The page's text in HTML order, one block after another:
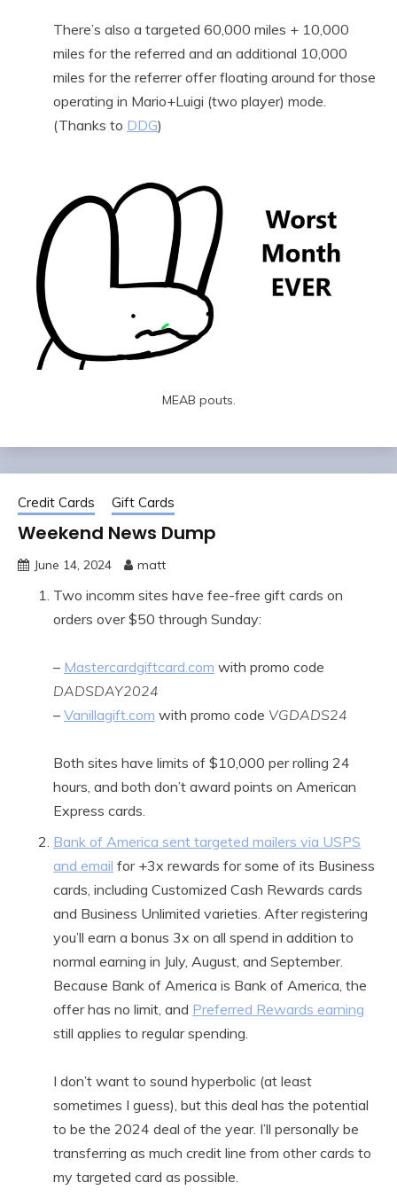
There’s also a targeted 60,000 miles + 10,000
miles for the referred and an additional 10,000
miles for the referrer offer floating around for those
operating in Mario+Luigi (two player) mode.
(Thanks to DDG)
MEAB pouts.
Credit Cards Gift Cards
Weekend News Dump
June 14, 2024 matt
Two incomm sites have fee-free gift cards on
orders over $50 through Sunday:
– Mastercardgiftcard.com with promo code
DADSDAY2024
– Vanillagift.com with promo code VGDADS24
Both sites have limits of $10,000 per rolling 24
hours, and both don’t award points on American
Express cards.
Bank of America sent targeted mailers via USPS
and email for +3x rewards for some of its Business
cards, including Customized Cash Rewards cards
and Business Unlimited varieties. After registering
you’ll earn a bonus 3x on all spend in addition to
normal earning in July, August, and September.
Because Bank of America is Bank of America, the
offer has no limit, and Preferred Rewards earning
still applies to regular spending.
I don’t want to sound hyperbolic (at least
sometimes I guess), but this deal has the potential
to be the 2024 deal of the year. I’ll personally be
transferring as much credit line from other cards to
my targeted card as possible.